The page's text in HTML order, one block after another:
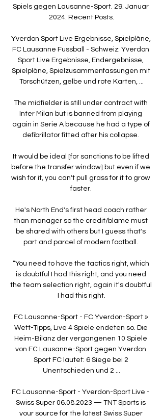
Spiels gegen Lausanne-Sport. 29. Januar
2024. Recent Posts.
Yverdon Sport Live Ergebnisse, Spielpläne,
FC Lausanne Fussball - Schweiz: Yverdon
Sport Live Ergebnisse, Endergebnisse,
Spielpläne, Spielzusammenfassungen mit
Torschützen, gelbe und rote Karten, ...
The midfielder is still under contract with
Inter Milan but is banned from playing
again in Serie A because he had a type of
defibrillator fitted after his collapse.
It would be ideal [for sanctions to be lifted
before the transfer window] but even if we
wish for it, you can't pull grass for it to grow
faster.
He's North End's first head coach rather
than manager so the credit/blame must
be shared with others but I guess that's
part and parcel of modern football.
“You need to have the tactics right, which
is doubtful I had this right, and you need
the team selection right, again it's doubtful
I had this right.
FC Lausanne-Sport - FC Yverdon-Sport »
Wett-Tipps, Live 4 Spiele endeten so. Die
Heim-Bilanz der vergangenen 10 Spiele
von FC Lausanne-Sport gegen Yverdon
Sport FC lautet: 6 Siege bei 2
Unentschieden und 2 ...
FC Lausanne-Sport - Yverdon-Sport Live -
Swiss Super 06.08.2023 — TNT Sports is
your source for the latest Swiss Super